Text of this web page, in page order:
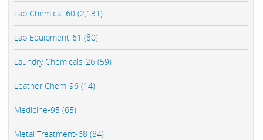
Lab Chemical-60 (2,131)
Lab Equipment-61 (80)
Laundry Chemicals-26 (59)
Leather Chem-96 (14)
Medicine-95 (65)
Metal Treatment-68 (84)